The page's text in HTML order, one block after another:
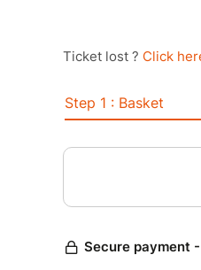
Ticket lost ? Click
Step 1 : Basket
Secure payment